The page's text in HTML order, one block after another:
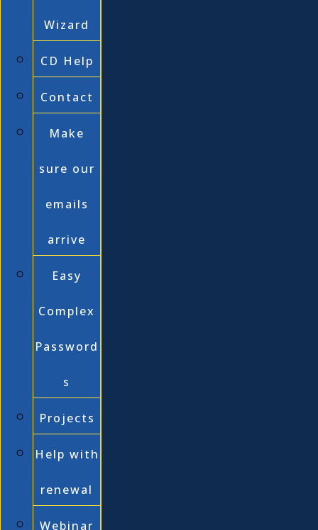
Wizard
CD Help
Contact
Make
sure our
emails
arrive
Easy
Complex
Password
s
Projects
Help with
renewal
Webinar